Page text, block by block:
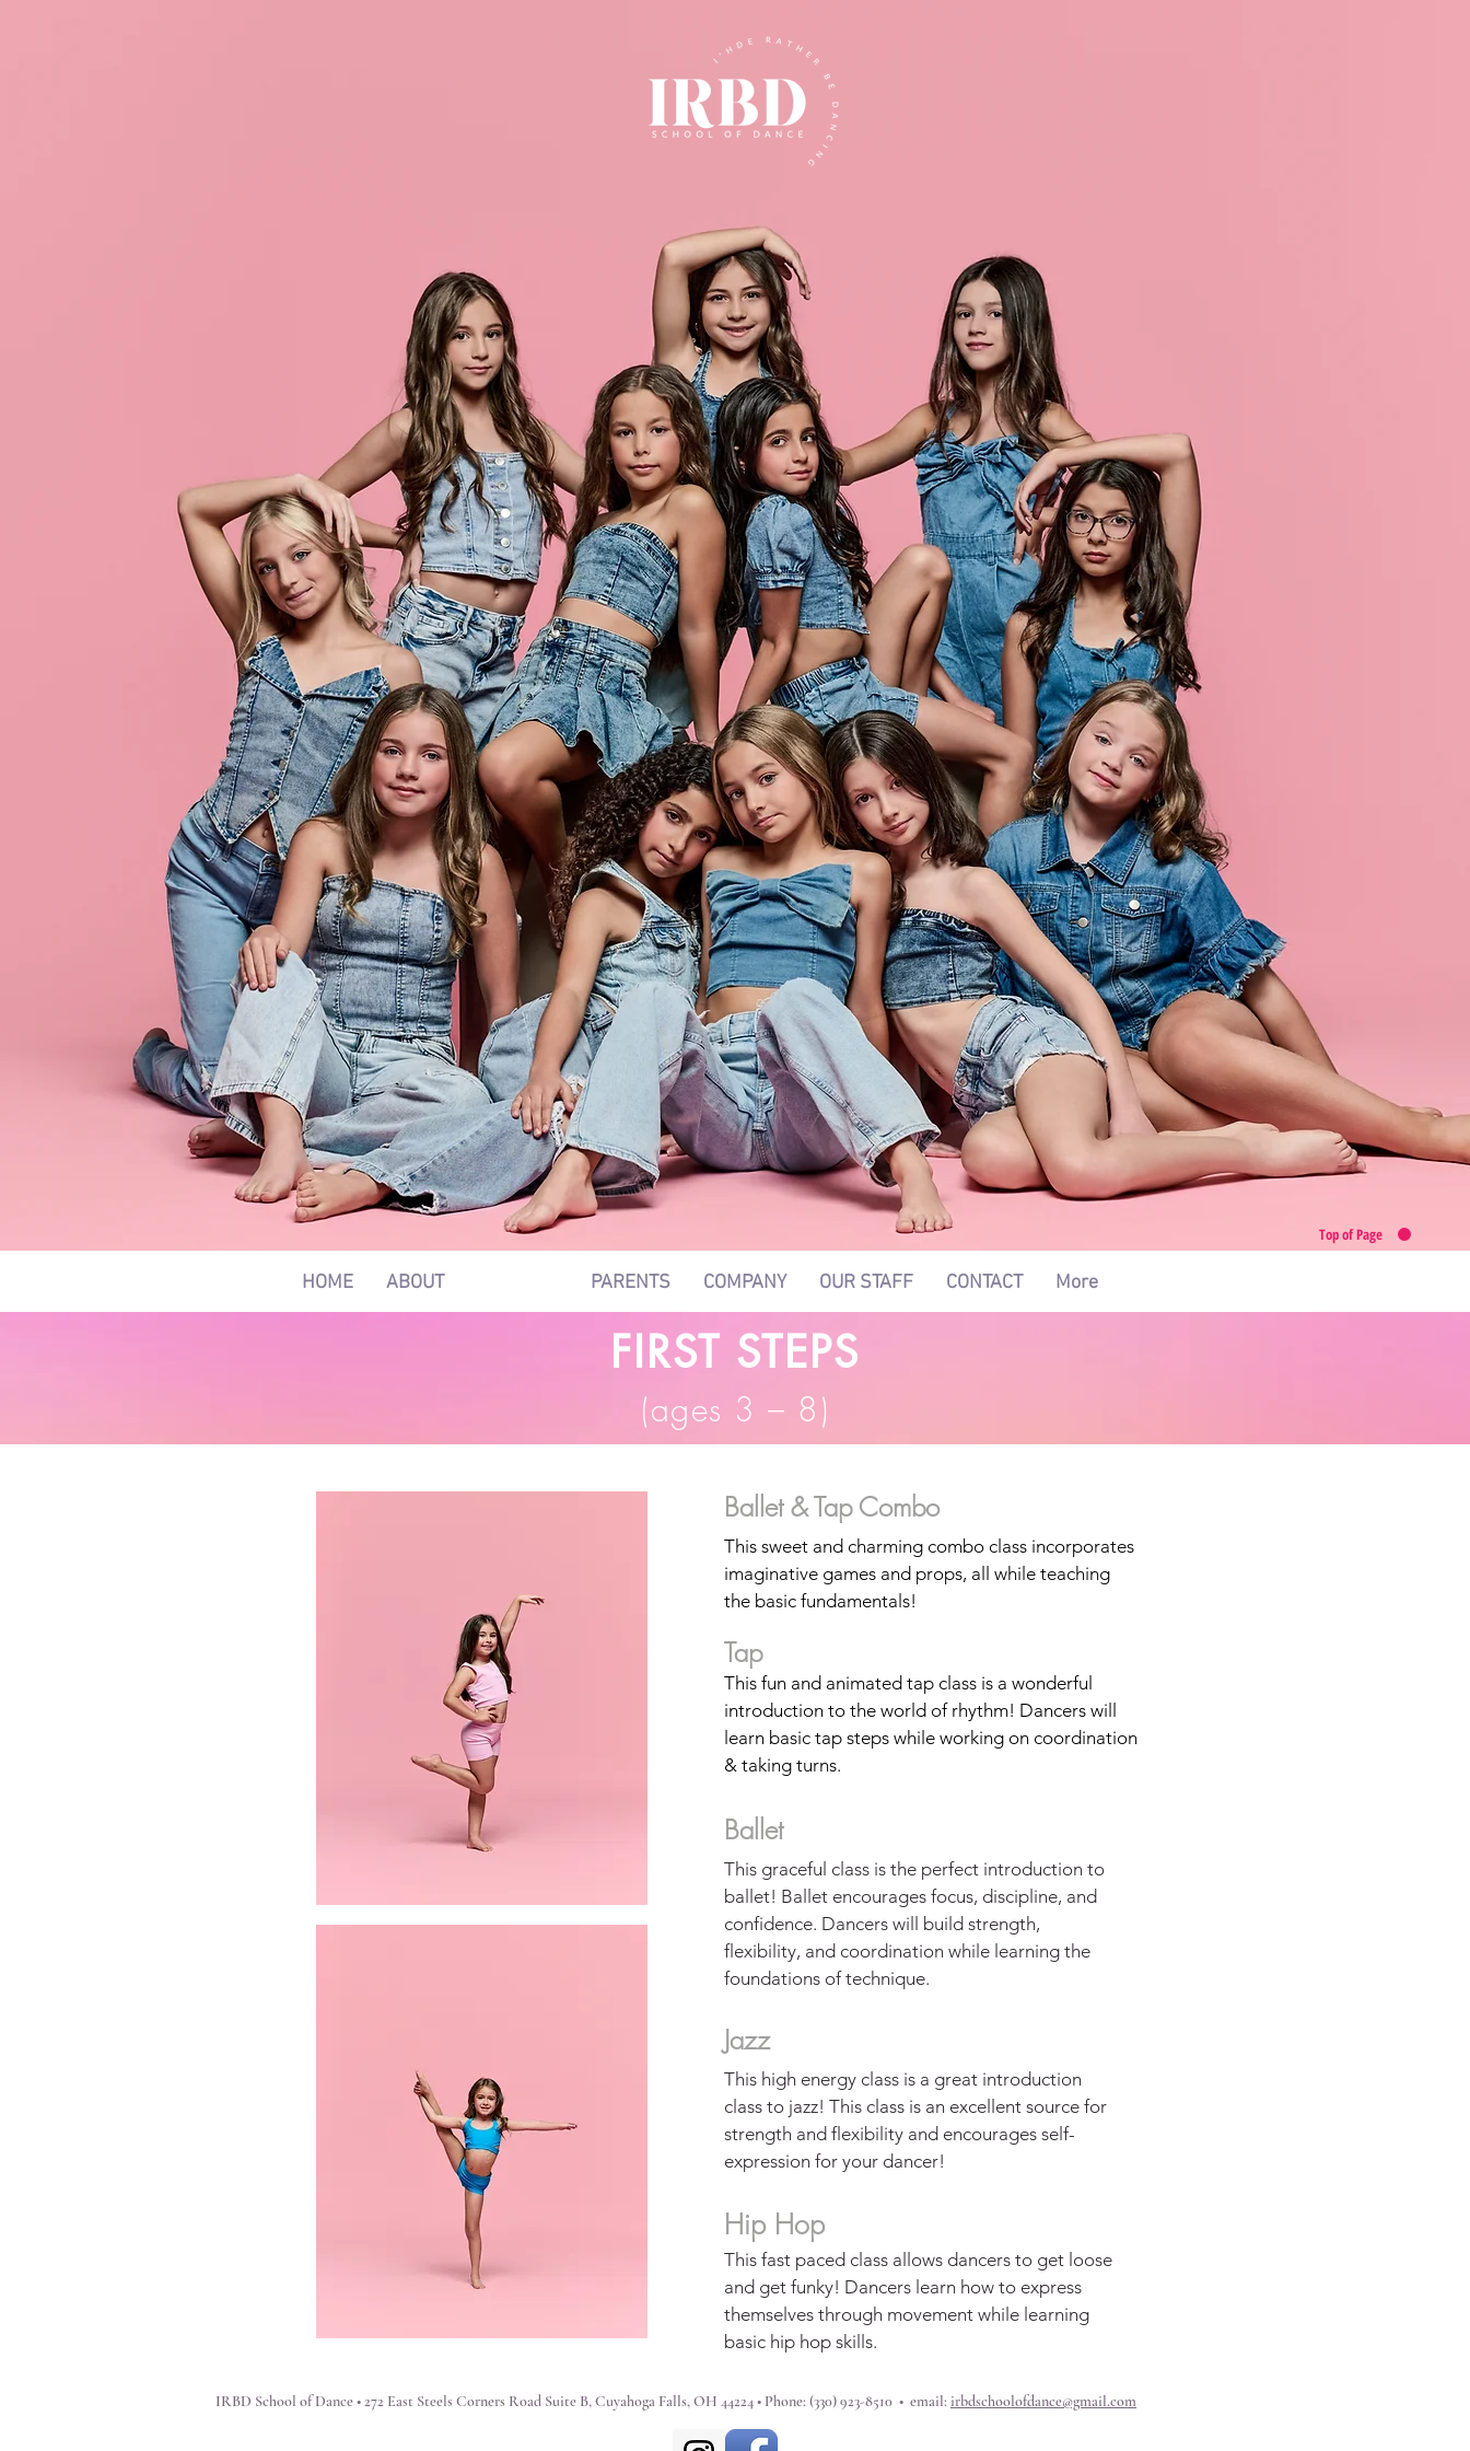
HOME ABOUT PARENTS COMPANY OUR STAFF CONTACT More
Top of Page
FIRST STEPS
(ages 3 – 8)
Ballet & Tap Combo
This sweet and charming combo class incorporates
imaginative games and props, all while teaching
the basic fundamentals!
Tap
This fun and animated tap class is a wonderful
introduction to the world of rhythm! Dancers will
learn basic tap steps while working on coordination
& taking turns.
Ballet
This graceful class is the perfect introduction to
ballet! Ballet encourages focus, discipline, and
confidence. Dancers will build strength,
flexibility, and coordination while learning the
foundations of technique.
Jazz
This high energy class is a great introduction
class to jazz! This class is an excellent source for
strength and flexibility and encourages self-
expression for your dancer!
Hip Hop
This fast paced class allows dancers to get loose
and get funky! Dancers learn how to express
themselves through movement while learning
basic hip hop skills.
IRBD School of Dance • 272 East Steels Corners Road Suite B, Cuyahoga Falls, OH 44224 • Phone: (330) 923-8510 • email: irbdschoolofdance@gmail.com